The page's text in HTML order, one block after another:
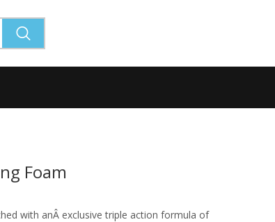
Foam
with anÂ exclusive triple action formula of